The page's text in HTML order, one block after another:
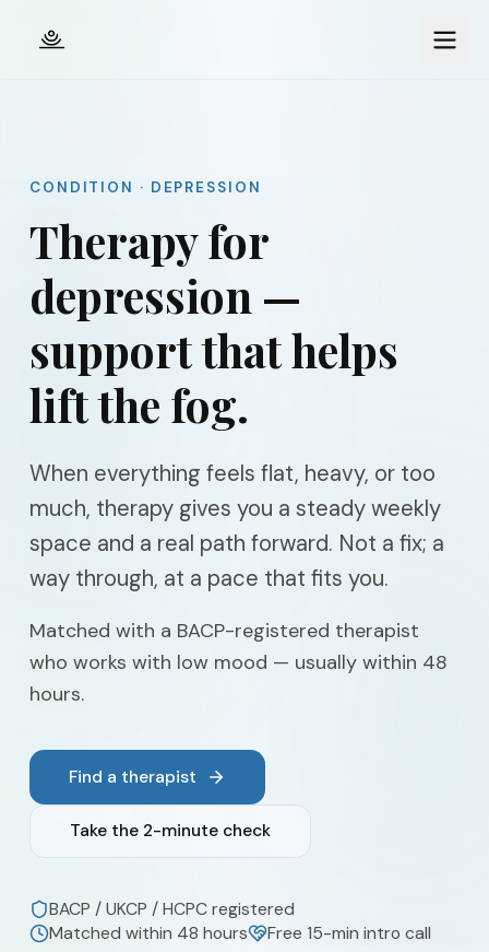
CONDITION · DEPRESSION
Therapy for
depression —
support that helps
lift the fog.
When everything feels flat, heavy, or too
much, therapy gives you a steady weekly
space and a real path forward. Not a fix; a
way through, at a pace that fits you.
Matched with a BACP-registered therapist
who works with low mood — usually within 48
hours.
Find a therapist
Take the 2-minute check
BACP / UKCP / HCPC registered
Matched within 48 hours
Free 15-min intro call